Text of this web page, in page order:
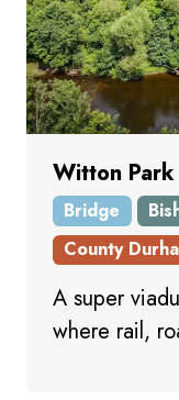
Witton
Bridge
County
A super
where rail,